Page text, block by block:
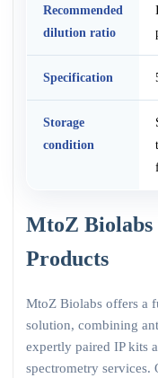
Recommended
dilution ratio
Specification
Storage
condition
MtoZ
Products
MtoZ Biolabs offers a
solution, combining
expertly paired IP kits
spectrometry services.